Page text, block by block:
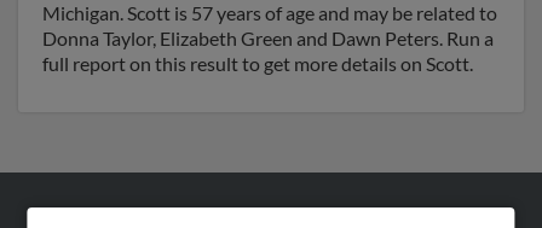
Michigan. Scott is 57 years of age and may be related to
Donna Taylor, Elizabeth Green and Dawn Peters. Run a
full report on this result to get more details on Scott.